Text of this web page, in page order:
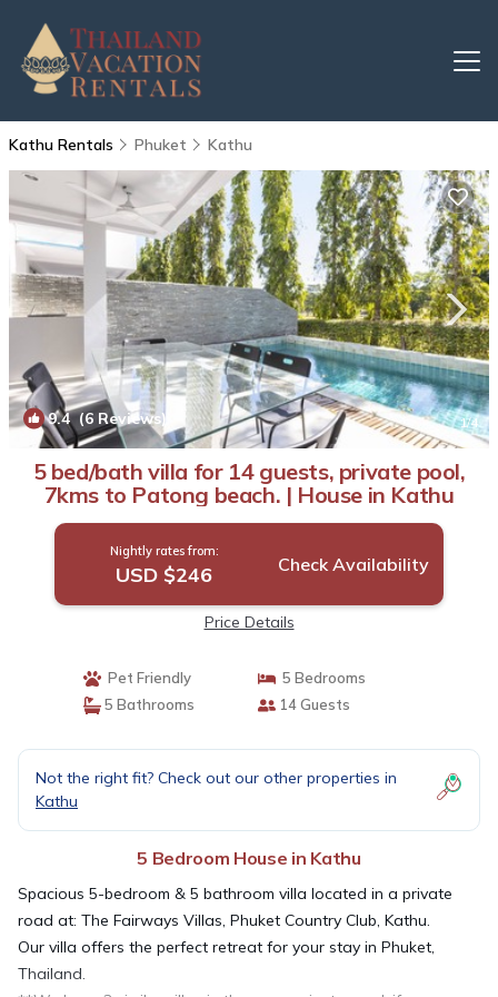
Kathu Rentals Phuket Kathu
9.4(6 Reviews) 1/4
5 bed/bath villa for 14 guests, private pool,
7kms to Patong beach. | House in Kathu
Nightly rates from:
USD $246 Check Availability
Price Details
Pet Friendly
5 Bedrooms
5 Bathrooms
14 Guests
Not the right fit? Check out our other properties in
Kathu
5 Bedroom House in Kathu
Spacious 5-bedroom & 5 bathroom villa located in a private
road at: The Fairways Villas, Phuket Country Club, Kathu.
Our villa offers the perfect retreat for your stay in Phuket,
Thailand.